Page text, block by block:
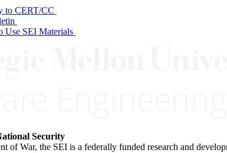
to CERT/CC
Use SEI Materials
Security
of War, the SEI is a federally funded research and